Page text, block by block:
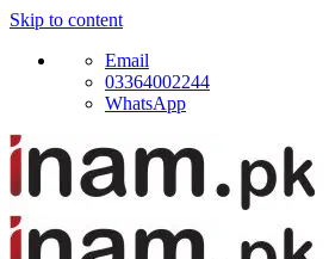
Skip to content
Email
03364002244
WhatsApp